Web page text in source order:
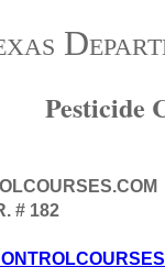
Pesticide
# 182